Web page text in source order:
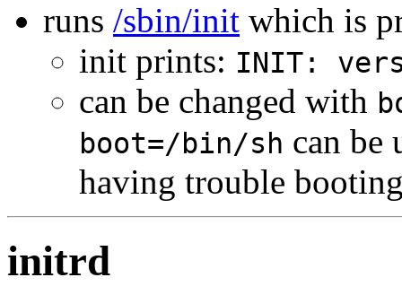
runs /sbin/init which is
init prints: INIT:
can be changed with
boot=/bin/sh can be
having trouble
initrd